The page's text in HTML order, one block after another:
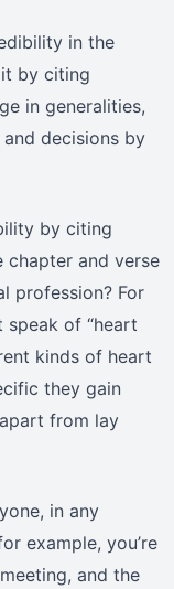
in the
it by citing
in generalities,
decisions by
by citing
chapter and verse
profession? For
speak of “heart
kinds of heart
they gain
from lay
in any
example, you’re
and the